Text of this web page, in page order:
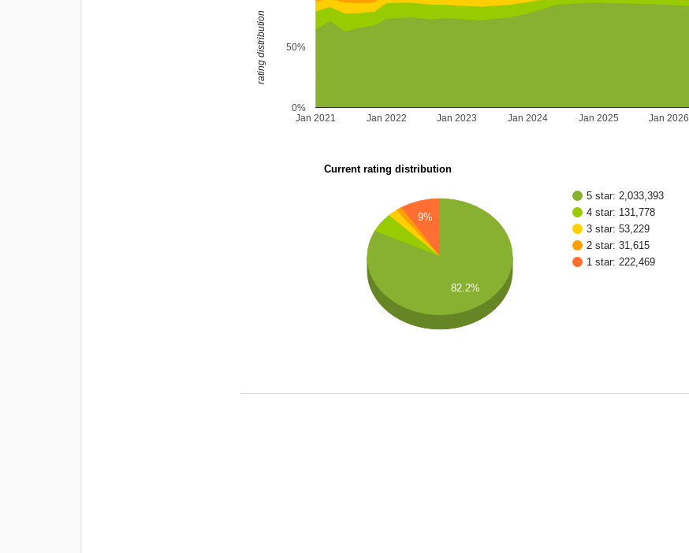
Jan 2021 Jan 2022 Jan 2023 Jan 2024 Jan 2025 Jan 2026
0%
50%
rating distribution
Current rating distribution
5 star: 2,033,393
4 star: 131,778
3 star: 53,229
2 star: 31,615
1 star: 222,469
9%
82.2%